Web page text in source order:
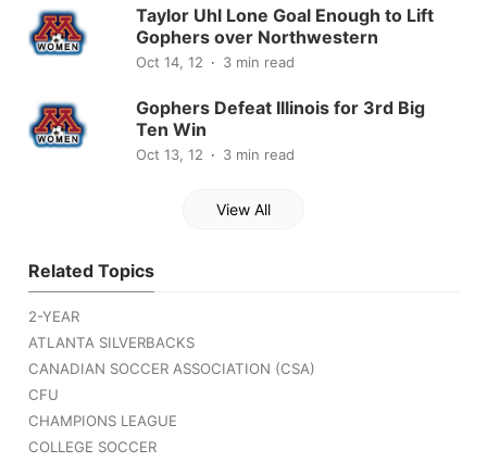
Taylor Uhl Lone Goal Enough to Lift
Gophers over Northwestern
Oct 14, 12 3 min read
Gophers Defeat Illinois for 3rd Big
Ten Win
Oct 13, 12 3 min read
View All
Related Topics
2-YEAR
ATLANTA SILVERBACKS
CANADIAN SOCCER ASSOCIATION (CSA)
CFU
CHAMPIONS LEAGUE
COLLEGE SOCCER